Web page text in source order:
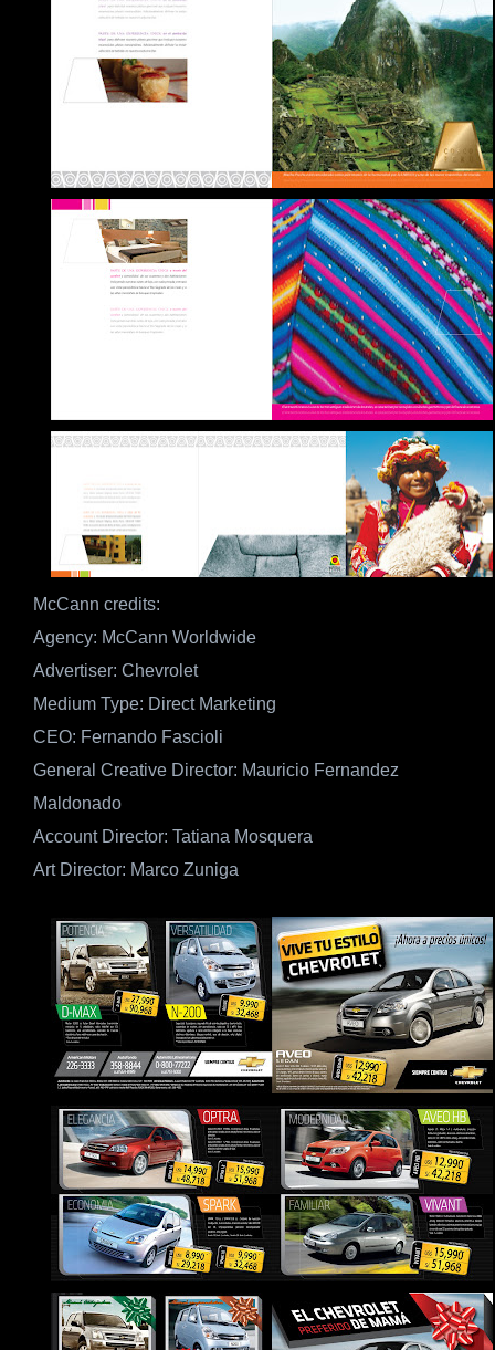
McCann credits:
Agency: McCann Worldwide
Advertiser: Chevrolet
Medium Type: Direct Marketing
CEO: Fernando Fascioli
General Creative Director: Mauricio Fernandez
Maldonado
Account Director: Tatiana Mosquera
Art Director: Marco Zuniga